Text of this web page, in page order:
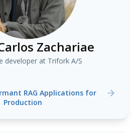
Zachariae
developer at Trifork A/S
RAG Applications for
Production